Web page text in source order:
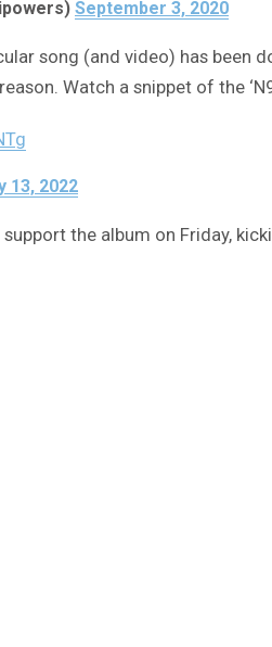
September 3, 2020
song (and video) has been
Watch a snippet of the
13, 2022
the album on Friday,